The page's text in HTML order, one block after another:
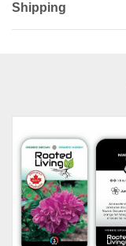
Shipping